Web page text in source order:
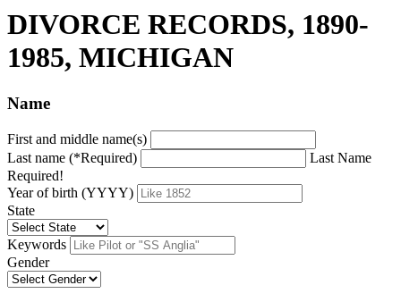
DIVORCE RECORDS, 1890-
1985, MICHIGAN
Name
First and middle name(s)
Last name (*Required)
Last Name
Required!
Year of birth (YYYY)
State
Keywords
Gender